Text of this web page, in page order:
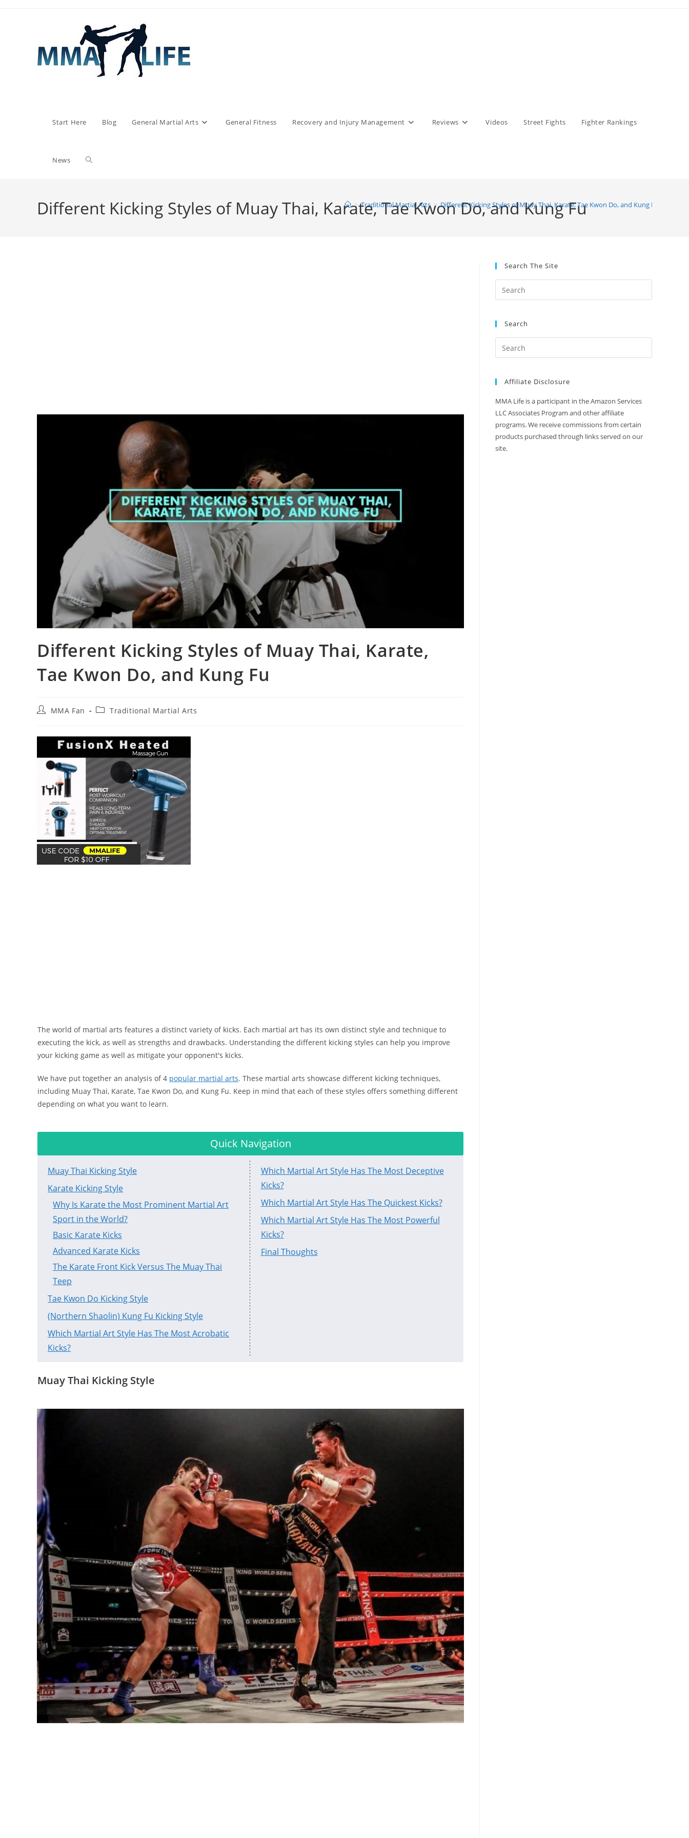
Start Here Blog General Martial Arts General Fitness Recovery and Injury Management Reviews Videos Street Fights Fighter Rankings
News Toggle
Different Kicking Styles of Muay Thai, Karate, Tae Kwon Do, and Kung Fu
> Traditional Martial Arts > Different Kicking Styles of Muay Thai, Karate, Tae Kwon Do, and Kung Fu
Different Kicking Styles of Muay Thai, Karate,
Tae Kwon Do, and Kung Fu
PostMMA Fan
PostTraditional Martial Arts
The world of martial arts features a distinct variety of kicks. Each martial art has its own distinct style and technique to
executing the kick, as well as strengths and drawbacks. Understanding the different kicking styles can help you improve
your kicking game as well as mitigate your opponent's kicks.
We have put together an analysis of 4 popular martial arts. These martial arts showcase different kicking techniques,
including Muay Thai, Karate, Tae Kwon Do, and Kung Fu. Keep in mind that each of these styles offers something different
depending on what you want to learn.
Quick Navigation
Muay Thai Kicking Style
Karate Kicking Style
Why Is Karate the Most Prominent Martial Art
Sport in the World?
Basic Karate Kicks
Advanced Karate Kicks
The Karate Front Kick Versus The Muay Thai
Teep
Tae Kwon Do Kicking Style
(Northern Shaolin) Kung Fu Kicking Style
Which Martial Art Style Has The Most Acrobatic
Kicks?
Which Martial Art Style Has The Most Deceptive
Kicks?
Which Martial Art Style Has The Quickest Kicks?
Which Martial Art Style Has The Most Powerful
Kicks?
Final Thoughts
Muay Thai Kicking Style
Search The Site
Search
Affiliate Disclosure
MMA Life is a participant in the Amazon Services
LLC Associates Program and other affiliate
programs. We receive commissions from certain
products purchased through links served on our
site.